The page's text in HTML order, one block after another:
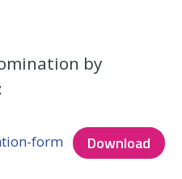
by
form Download